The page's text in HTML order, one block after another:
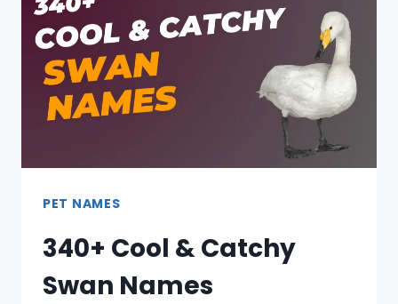
PET NAMES
340+ Cool & Catchy
Swan Names